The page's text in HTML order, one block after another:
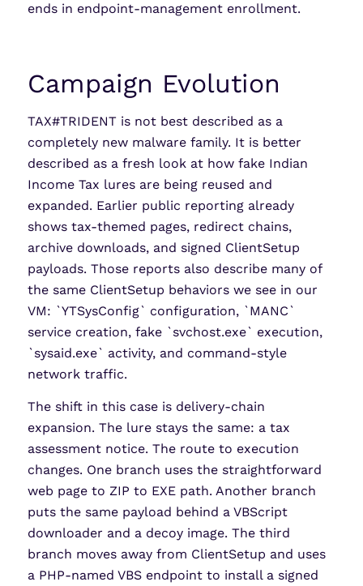
ends in endpoint-management enrollment.
Campaign Evolution
TAX#TRIDENT is not best described as a
completely new malware family. It is better
described as a fresh look at how fake Indian
Income Tax lures are being reused and
expanded. Earlier public reporting already
shows tax-themed pages, redirect chains,
archive downloads, and signed ClientSetup
payloads. Those reports also describe many of
the same ClientSetup behaviors we see in our
VM: `YTSysConfig` configuration, `MANC`
service creation, fake `svchost.exe` execution,
`sysaid.exe` activity, and command-style
network traffic.
The shift in this case is delivery-chain
expansion. The lure stays the same: a tax
assessment notice. The route to execution
changes. One branch uses the straightforward
web page to ZIP to EXE path. Another branch
puts the same payload behind a VBScript
downloader and a decoy image. The third
branch moves away from ClientSetup and uses
a PHP-named VBS endpoint to install a signed